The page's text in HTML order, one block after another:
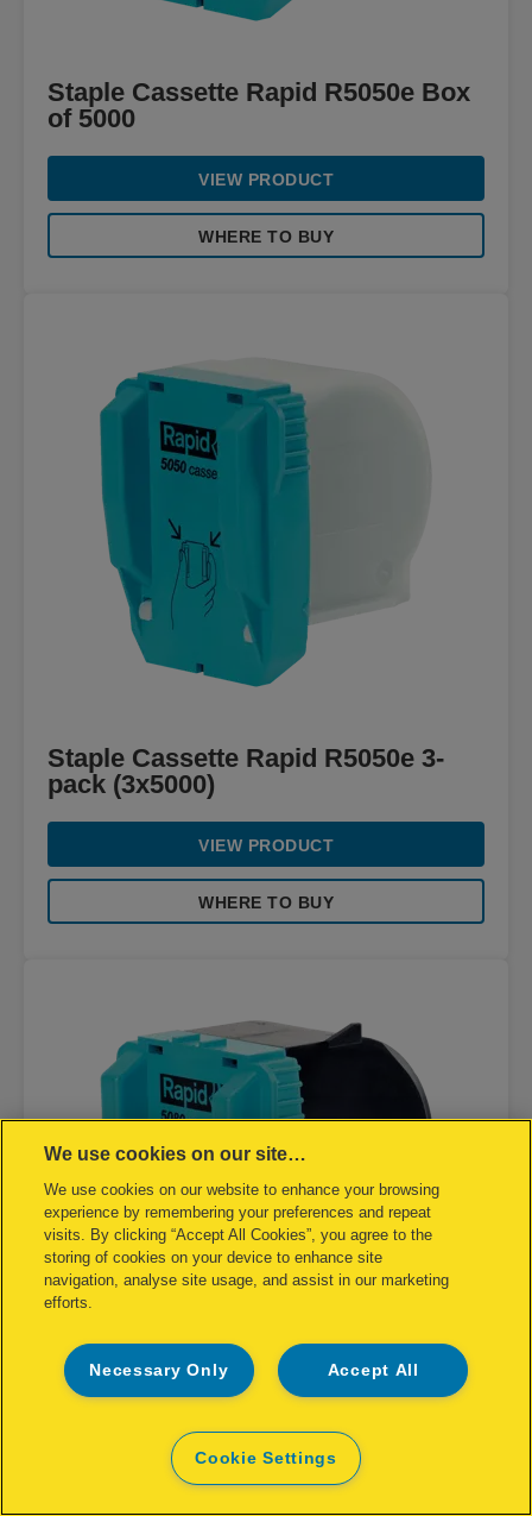
Staple Cassette Rapid R5050e Box
of 5000
VIEW PRODUCT
WHERE TO BUY
Staple Cassette Rapid R5050e 3-
pack (3x5000)
VIEW PRODUCT
WHERE TO BUY
Staple Cassette Rapid R5080e Box
VIEW PRODUCT
We use cookies on our site…
We use cookies on our website to enhance your browsing
experience by remembering your preferences and repeat
visits. By clicking “Accept All Cookies”, you agree to the
storing of cookies on your device to enhance site
navigation, analyse site usage, and assist in our marketing
efforts.
Accept All
Necessary Only
Cookie Settings